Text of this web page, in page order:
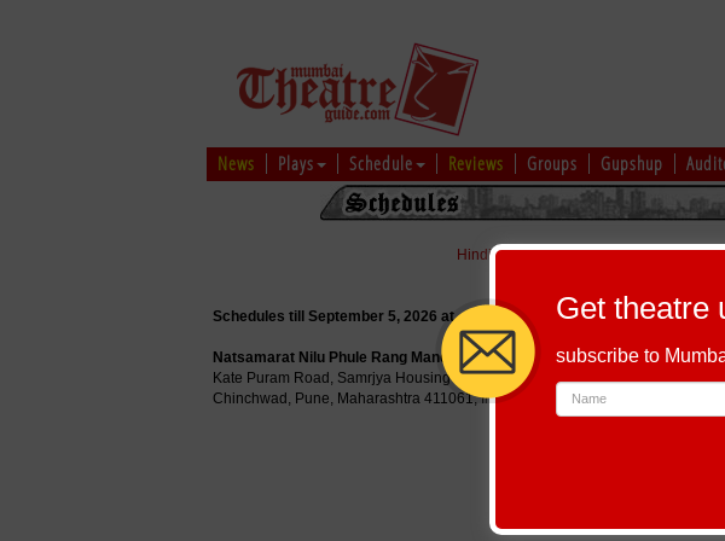
News Plays Schedule Reviews Groups Gupshup
Hindi|Marathi|Gujarati|English|
Schedules till September 5, 2026 at
Natsamarat Nilu Phule Rang Mandir
Kate Puram Road, Samrjya Housing Society, Bhau Saheb Kadam Nagar,
Chinchwad, Pune, Maharashtra 411061, India
Get theatre
subscribe to